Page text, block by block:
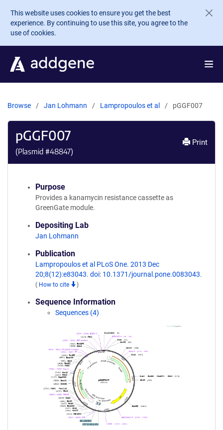
Skip to main content
This website uses cookies to ensure you get the best
experience. By continuing to use this site, you agree to the
use of cookies.
Browse Jan Lohmann Lampropoulos et al pGGF007
pGGF007
(Plasmid #48847)
Print
Purpose
Provides a kanamycin resistance cassette as
GreenGate module.
Depositing Lab
Jan Lohmann
Publication
Lampropoulos et al PLoS One. 2013 Dec
20;8(12):e83043. doi: 10.1371/journal.pone.0083043.
( How to cite )
Sequence Information
Sequences (4)